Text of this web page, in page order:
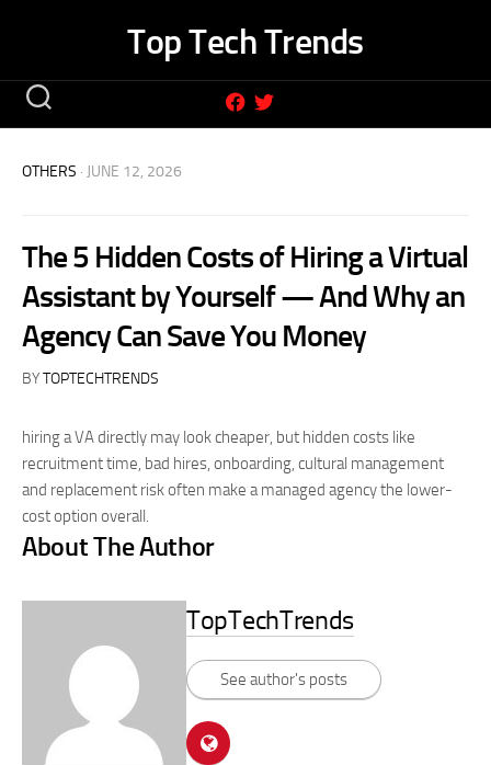
Top Tech Trends
OTHERS · JUNE 12, 2026
The 5 Hidden Costs of Hiring a Virtual
Assistant by Yourself — And Why an
Agency Can Save You Money
BYTOPTECHTRENDS
hiring a VA directly may look cheaper, but hidden costs like
recruitment time, bad hires, onboarding, cultural management
and replacement risk often make a managed agency the lower-
cost option overall.
About The Author
TopTechTrends
See author's posts